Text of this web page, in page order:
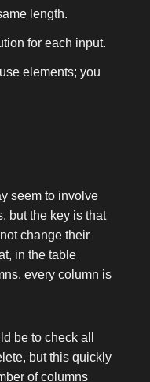
length.
for each input.
elements; you
seem to involve
but the key is that
change their
in the table
every column is
be to check all
but this quickly
of columns